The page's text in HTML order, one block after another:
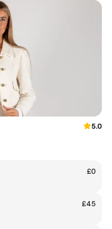
5.0
£0
£45